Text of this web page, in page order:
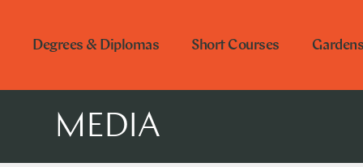
Degrees & Diplomas Short Courses Gardens
MEDIA